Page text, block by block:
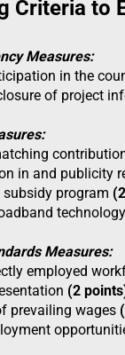
Criteria to
Measures:
in the
of project
in and publicity
program
Measures:
employed
(2
prevailing wages